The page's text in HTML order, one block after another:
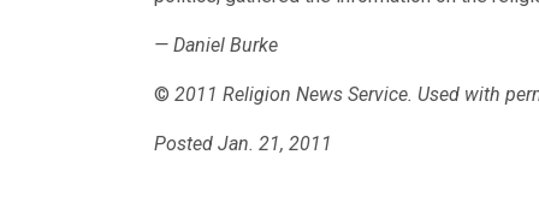
— Daniel Burke
© 2011 Religion News Service. Used with
Posted Jan. 21, 2011